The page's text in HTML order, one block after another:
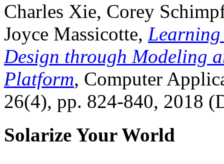
Charles Xie, Corey
Joyce Massicotte, Learning
Design through Modeling
Platform, Computer
26(4), pp. 824-840, 2018
Solarize Your World